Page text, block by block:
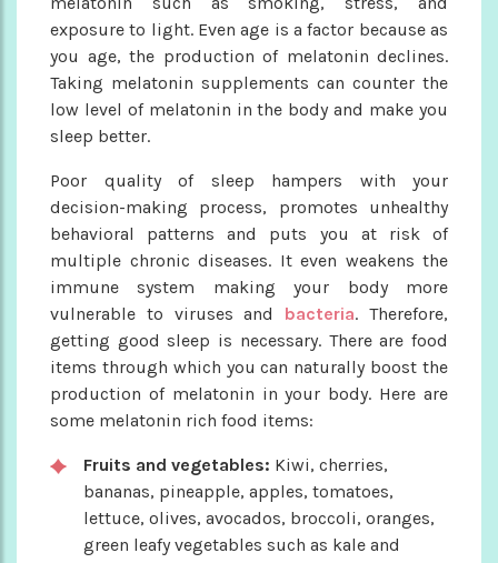
exposure to light. Even age is a factor because as
you age, the production of melatonin declines.
Taking melatonin supplements can counter the
low level of melatonin in the body and make you
sleep better.
Poor quality of sleep hampers with your
decision-making process, promotes unhealthy
behavioral patterns and puts you at risk of
multiple chronic diseases. It even weakens the
immune system making your body more
vulnerable to viruses and bacteria. Therefore,
getting good sleep is necessary. There are food
items through which you can naturally boost the
production of melatonin in your body. Here are
some melatonin rich food items:
Fruits and vegetables: Kiwi, cherries,
bananas, pineapple, apples, tomatoes,
lettuce, olives, avocados, broccoli, oranges,
green leafy vegetables such as kale and